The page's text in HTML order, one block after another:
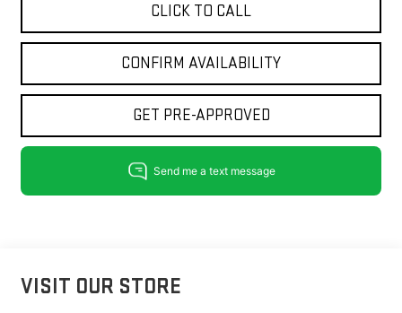
CLICK TO CALL
CONFIRM AVAILABILITY
GET PRE-APPROVED
VISIT OUR STORE